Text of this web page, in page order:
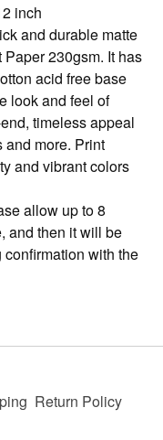
inch
and durable matte
230gsm. It has
acid free base
look and feel of
timeless appeal
and more. Print
and vibrant colors
allow up to 8
and then it will be
with the
Return Policy